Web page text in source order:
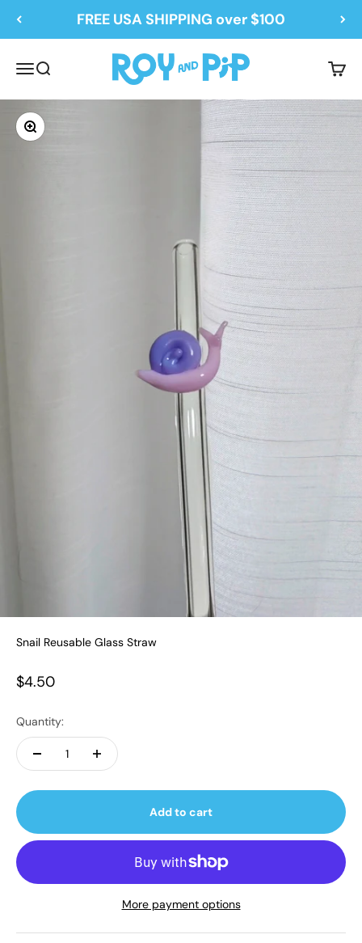
FREE USA SHIPPING over $100
MenuSearch Roy and Pip Cart
Zoom
Snail Reusable Glass Straw
Sale price
$4.50
Quantity:
Add to cart
More payment options